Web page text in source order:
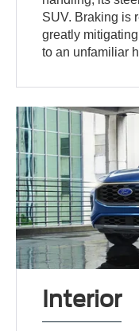
SUV. Braking is
greatly
to an unfamiliar
Interior